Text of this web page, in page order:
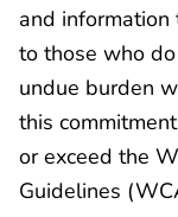
and
to those who
undue burden
this
or exceed the
Guidelines